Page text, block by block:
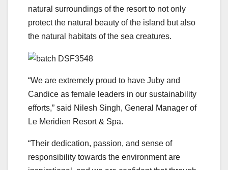
natural surroundings of the resort to not only
protect the natural beauty of the island but also
the natural habitats of the sea creatures.
“We are extremely proud to have Juby and
Candice as female leaders in our sustainability
efforts,” said Nilesh Singh, General Manager of
Le Meridien Resort & Spa.
“Their dedication, passion, and sense of
responsibility towards the environment are